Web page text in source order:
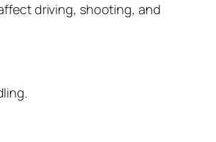
driving, shooting, and